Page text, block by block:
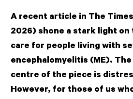
A recent article in The
2026) shone a stark light on
care for people living with
encephalomyelitis (ME).
centre of the piece is
However, for those of us